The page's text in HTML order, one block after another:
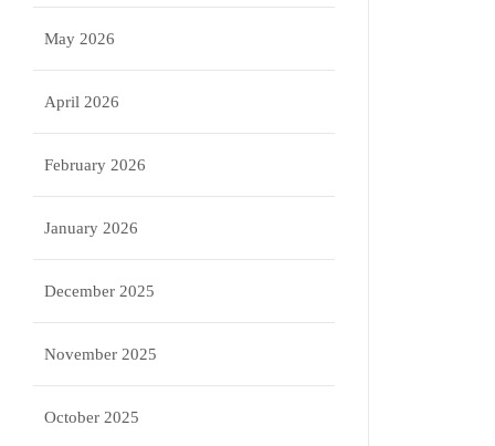
May 2026
April 2026
February 2026
January 2026
December 2025
November 2025
October 2025